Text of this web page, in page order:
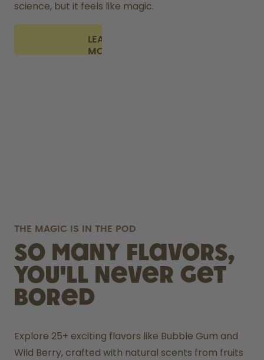
science, but it feels like magic.
LEARN
MORE
THE MAGIC IS IN THE POD
So many flavors,
you'll never get
bored
Explore 25+ exciting flavors like Bubble Gum and
Wild Berry, crafted with natural scents from fruits